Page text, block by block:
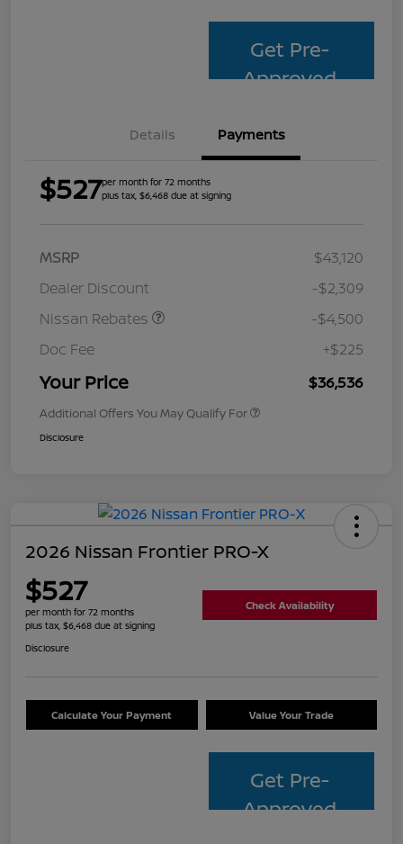
Get Pre-
Approved
Details Payments
$527per month for 72 months
plus tax, $6,468 due at signing
MSRP
$43,120
Dealer Discount
-$2,309
Nissan Rebates
-$4,500
Doc Fee
+$225
Your Price $36,536
Additional Offers You May Qualify For
Disclosure
2026 Nissan Frontier PRO-X
$527
per month for 72 months
plus tax, $6,468 due at signing
Check Availability
Disclosure
Calculate Your Payment Value Your Trade
Get Pre-
Approved